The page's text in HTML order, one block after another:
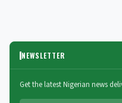
NEWSLETTER
Get the latest Nigerian news